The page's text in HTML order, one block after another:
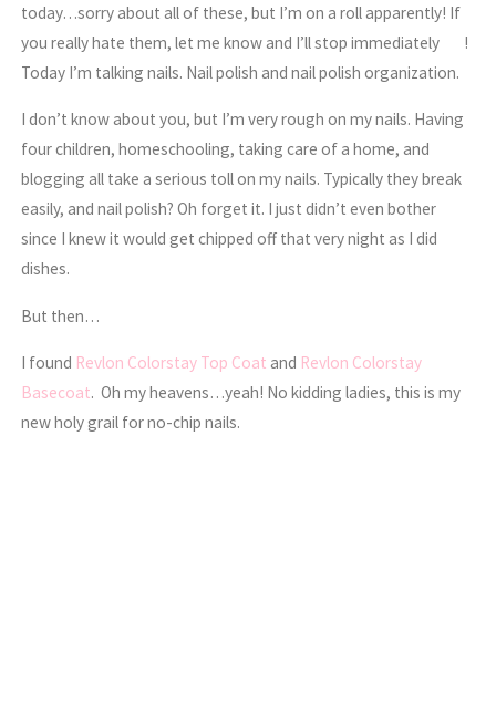
today…sorry about all of these, but I’m on a roll apparently! If
you really hate them, let me know and I’ll stop immediately
!
Today I’m talking nails. Nail polish and nail polish organization.
I don’t know about you, but I’m very rough on my nails. Having
four children, homeschooling, taking care of a home, and
blogging all take a serious toll on my nails. Typically they break
easily, and nail polish? Oh forget it. I just didn’t even bother
since I knew it would get chipped off that very night as I did
dishes.
But then…
I found Revlon Colorstay Top Coat and Revlon Colorstay
Basecoat. Oh my heavens…yeah! No kidding ladies, this is my
new holy grail for no-chip nails.